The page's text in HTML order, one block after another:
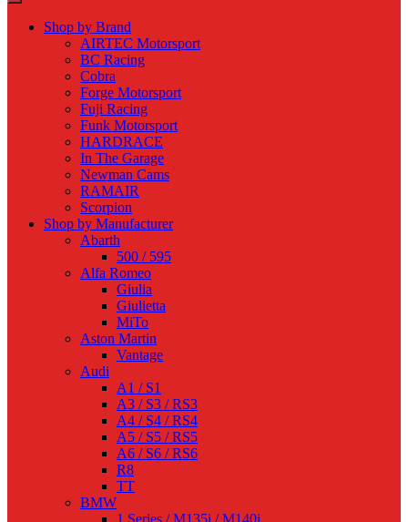
Shop by Brand
AIRTEC Motorsport
BC Racing
Cobra
Forge Motorsport
Fuji Racing
Funk Motorsport
HARDRACE
In The Garage
Newman Cams
RAMAIR
Scorpion
Shop by Manufacturer
Abarth
500 / 595
Alfa Romeo
Giulia
Giulietta
MiTo
Aston Martin
Vantage
Audi
A1 / S1
A3 / S3 / RS3
A4 / S4 / RS4
A5 / S5 / RS5
A6 / S6 / RS6
R8
TT
BMW
1 Series / M135i / M140i